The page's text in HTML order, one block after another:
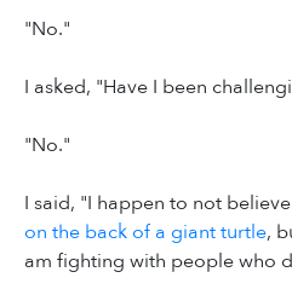
"No."
I asked, "Have I been
"No."
I said, "I happen to not
on the back of a giant turtle,
am fighting with people who